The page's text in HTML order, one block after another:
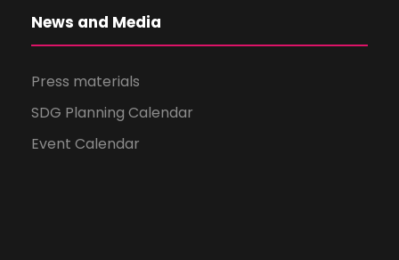
News and Media
Press materials
SDG Planning Calendar
Event Calendar